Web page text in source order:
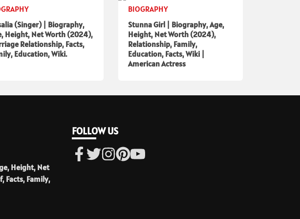
(Singer) | Biography,
Height, Net Worth (2024),
Relationship, Facts,
Education, Wiki.
BIOGRAPHY
Stunna Girl | Biography, Age,
Height, Net Worth (2024),
Relationship, Family,
Education, Facts, Wiki |
American Actress
Height, Net
Facts, Family,
FOLLOW US